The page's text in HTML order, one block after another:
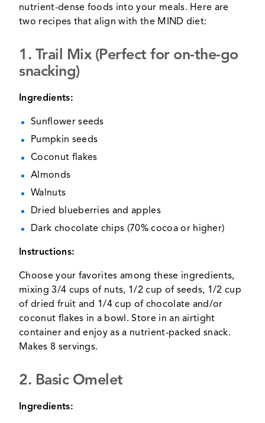
nutrient-dense foods into your meals. Here are
two recipes that align with the MIND diet:
1. Trail Mix (Perfect for on-the-go
snacking)
Ingredients:
Sunflower seeds
Pumpkin seeds
Coconut flakes
Almonds
Walnuts
Dried blueberries and apples
Dark chocolate chips (70% cocoa or higher)
Instructions:
Choose your favorites among these ingredients,
mixing 3/4 cups of nuts, 1/2 cup of seeds, 1/2 cup
of dried fruit and 1/4 cup of chocolate and/or
coconut flakes in a bowl. Store in an airtight
container and enjoy as a nutrient-packed snack.
Makes 8 servings.
2. Basic Omelet
Ingredients: